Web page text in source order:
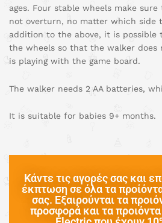
ages. Four stable wheels make
not overturn, no matter which side
addition to the above, it is possible
the wheels so that the walker does
is playing with the game board.
The walker needs 2 AA batteries,
It is suitable for babies 9+ months.
Κάντε τις αγορές σας και
έκπτωση σε όλα τα
σας. Εξαιρούνται τα
προσφορά και τα